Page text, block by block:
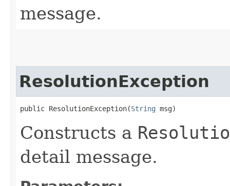
message.
ResolutionException
public ResolutionException​(String msg)
Constructs a
detail message.